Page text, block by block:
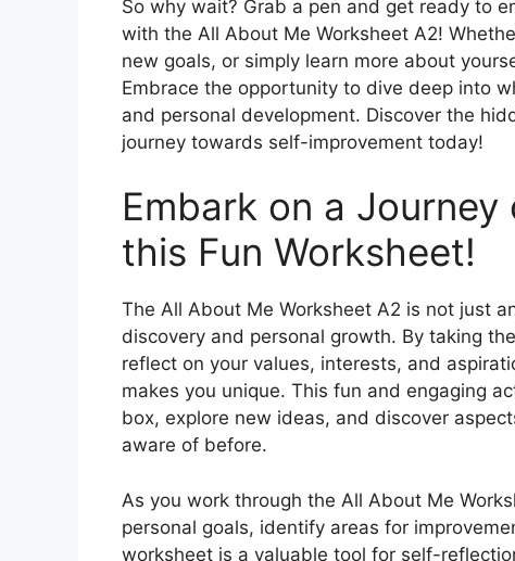
So why wait? Grab a pen and get ready to
with the All About Me Worksheet A2!
new goals, or simply learn more about
Embrace the opportunity to dive deep into
and personal development. Discover the
journey towards self-improvement today!
Embark on a
this Fun Worksheet!
The All About Me Worksheet A2 is not just
discovery and personal growth. By taking
reflect on your values, interests, and
makes you unique. This fun and engaging
box, explore new ideas, and discover
aware of before.
As you work through the All About Me
personal goals, identify areas for
worksheet is a valuable tool for self-